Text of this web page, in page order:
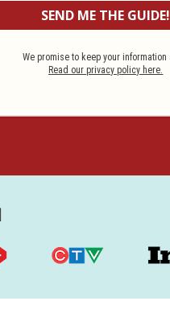
SEND ME THE GUIDE!
Read our privacy policy here.